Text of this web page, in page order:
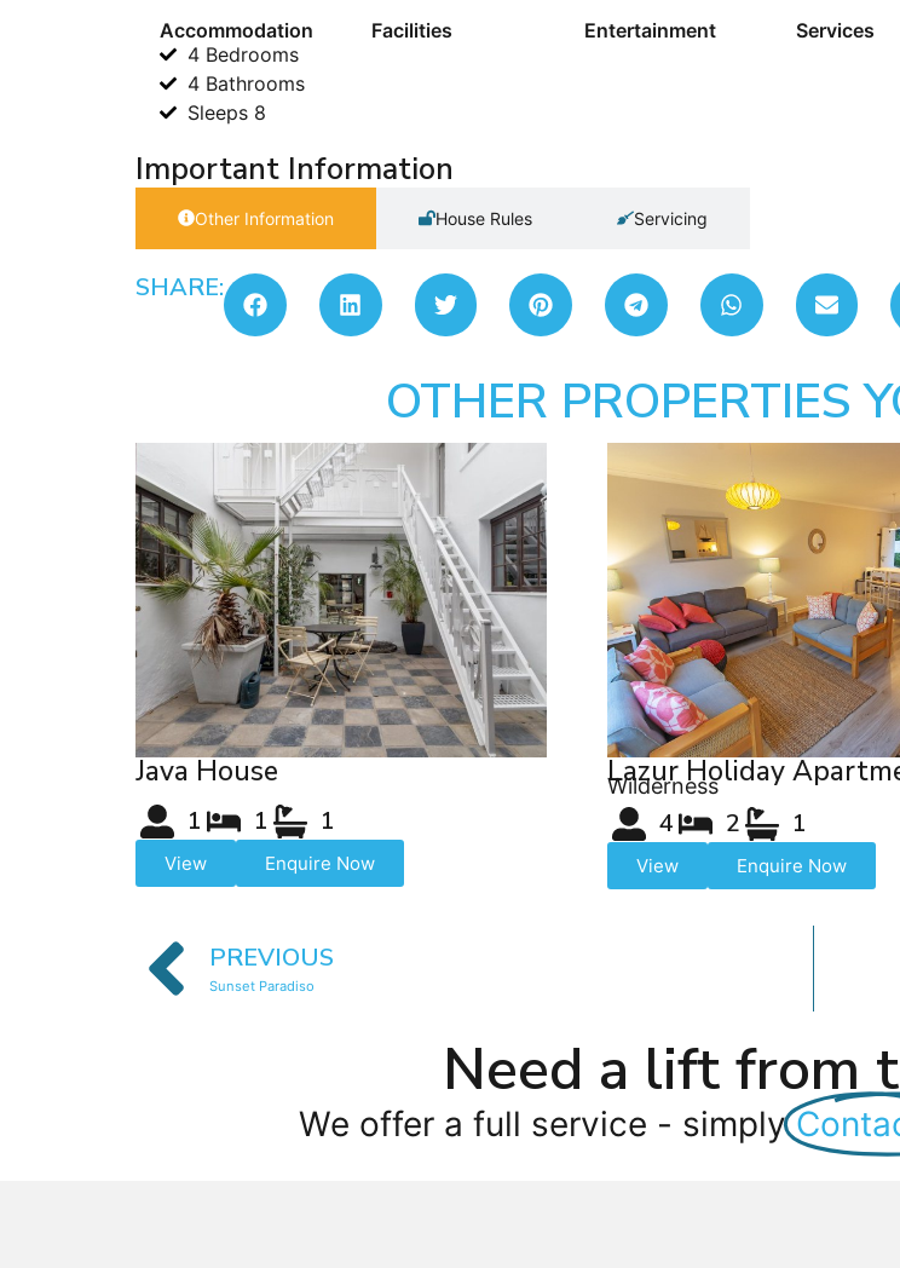
Accommodation
4 Bedrooms
4 Bathrooms
Sleeps 8
Facilities Entertainment Services
Important Information
Other Information House Rules Servicing
SHARE:
OTHER PROPERTIES
Java House
1 1 1
View Enquire Now
Lazur Holiday
Wilderness
4 2 1
View Enquire Now
PREVIOUS
Sunset Paradiso
Need a lift from
We offer a full service - simply